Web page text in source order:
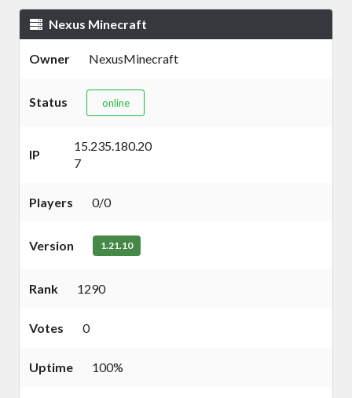
Nexus Minecraft
Owner NexusMinecraft
Status online
IP
15.235.180.20
7
Players 0/0
Version 1.21.10
Rank 1290
Votes 0
Uptime 100%